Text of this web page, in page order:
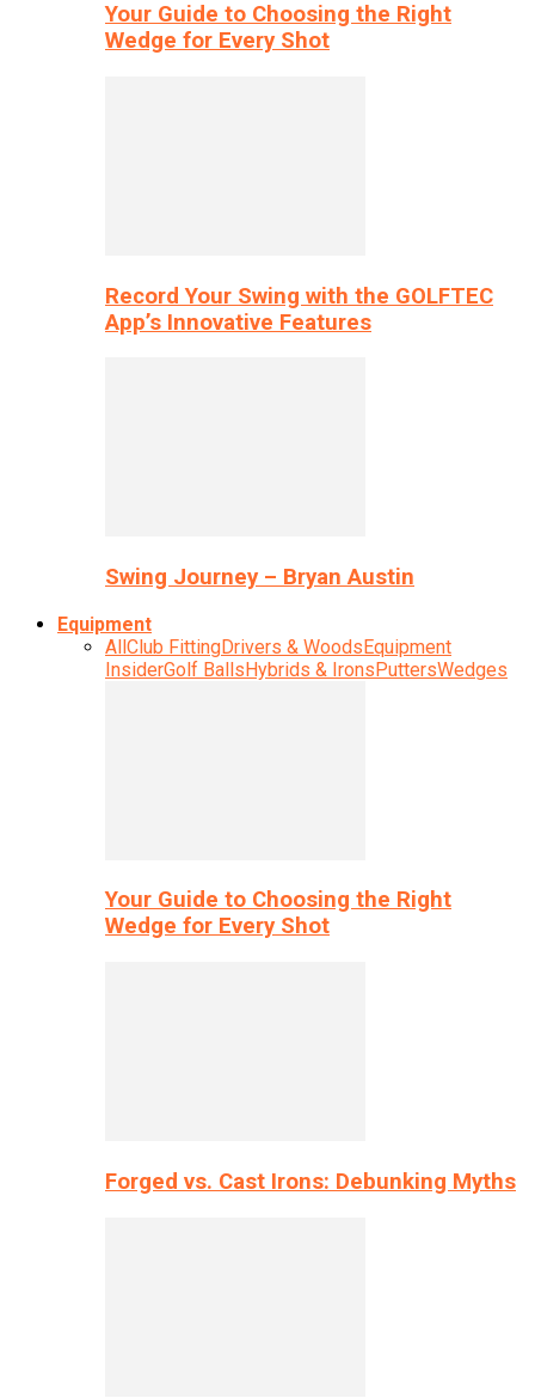
Your Guide to Choosing the Right
Wedge for Every Shot
Record Your Swing with the GOLFTEC
App’s Innovative Features
Swing Journey – Bryan Austin
Equipment
AllClub FittingDrivers & WoodsEquipment
InsiderGolf BallsHybrids & IronsPuttersWedges
Your Guide to Choosing the Right
Wedge for Every Shot
Forged vs. Cast Irons: Debunking Myths